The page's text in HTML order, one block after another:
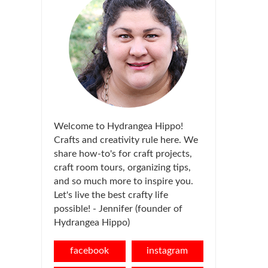
Welcome to Hydrangea Hippo!
Crafts and creativity rule here. We
share how-to's for craft projects,
craft room tours, organizing tips,
and so much more to inspire you.
Let's live the best crafty life
possible! - Jennifer (founder of
Hydrangea Hippo)
facebook instagram